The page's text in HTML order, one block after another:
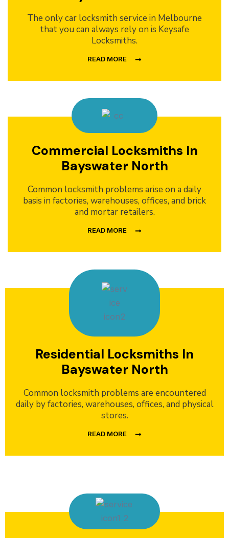
The only car locksmith service in Melbourne
that you can always rely on is Keysafe
Locksmiths.
READ MORE
Commercial Locksmiths In
Bayswater North
Common locksmith problems arise on a daily
basis in factories, warehouses, offices, and brick
and mortar retailers.
READ MORE
Residential Locksmiths In
Bayswater North
Common locksmith problems are encountered
daily by factories, warehouses, offices, and physical
stores.
READ MORE